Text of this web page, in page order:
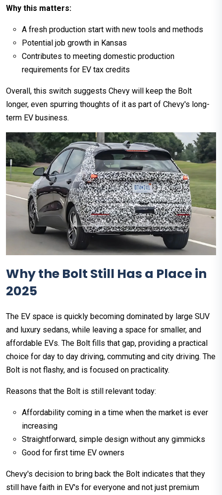
Why this matters:
A fresh production start with new tools and methods
Potential job growth in Kansas
Contributes to meeting domestic production
requirements for EV tax credits
Overall, this switch suggests Chevy will keep the Bolt
longer, even spurring thoughts of it as part of Chevy's long-
term EV business.
Why the Bolt Still Has a Place in
2025
The EV space is quickly becoming dominated by large SUV
and luxury sedans, while leaving a space for smaller, and
affordable EVs. The Bolt fills that gap, providing a practical
choice for day to day driving, commuting and city driving. The
Bolt is not flashy, and is focused on practicality.
Reasons that the Bolt is still relevant today:
Affordability coming in a time when the market is ever
increasing
Straightforward, simple design without any gimmicks
Good for first time EV owners
Chevy's decision to bring back the Bolt indicates that they
still have faith in EV's for everyone and not just premium